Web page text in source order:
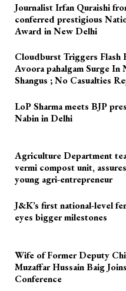
Journalist Irfan Quraishi
conferred prestigious
Award in New Delhi
Cloudburst Triggers Flash
Avoora pahalgam Surge In
Shangus ; No Casualties
LoP Sharma meets BJP
Nabin in Delhi
Agriculture Department
vermi compost unit,
young agri-entrepreneur
J&K’s first national-level
eyes bigger milestones
Wife of Former Deputy
Muzaffar Hussain Baig
Conference